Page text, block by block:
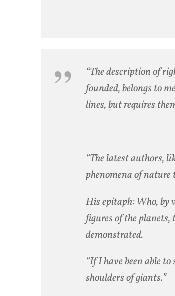
“The description of
founded, belongs to
lines, but requires
“The latest authors,
phenomena of nature
His epitaph: Who, by
figures of the planets,
demonstrated.
“If I have been able
shoulders of giants.”